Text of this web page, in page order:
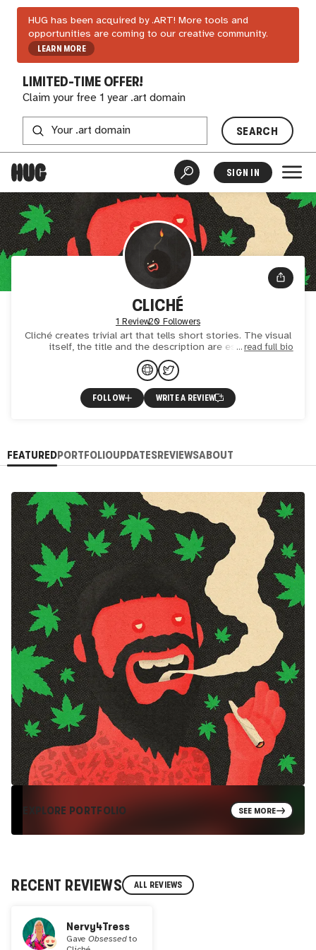
HUG has been acquired by .ART! More tools and
opportunities are coming to our creative community.
LEARN MORE
LIMITED-TIME OFFER!
Claim your free 1 year .art domain
SEARCH
SIGN IN
CLICHÉ
1 Review20 Followers
Cliché creates trivial art that tells short stories. The visual
itself, the title and the description are essential
components and form an indissoluble synergy. In this c
read full bio
FOLLOW WRITE A REVIEW
FEATUREDPORTFOLIOUPDATESREVIEWSABOUT
EXPLORE PORTFOLIO SEE MORE
RECENT REVIEWS ALL REVIEWS
Nervy4Tress
GaveObsessedto